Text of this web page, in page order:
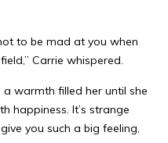
to be mad at you when
Carrie whispered.
warmth filled her until she
happiness. It’s strange
you such a big feeling,